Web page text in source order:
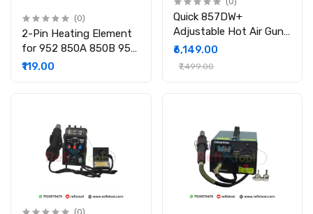
(0)
2-Pin Heating Element
for 952 850A 850B 950
SMD Rework Station
₹119.00
(0)
Quick 857DW+
Adjustable Hot Air Gun
580W Soldering Rework
Station with 4Pcs
₹6,149.00
₹7,499.00